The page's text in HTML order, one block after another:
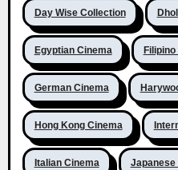
Day Wise Collection
Egyptian Cinema
German Cinema
Hong Kong Cinema
Italian Cinema Japanese